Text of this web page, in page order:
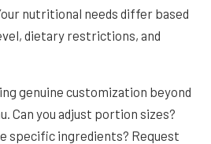
nutritional needs differ based
dietary restrictions, and
genuine customization beyond
Can you adjust portion sizes?
specific ingredients? Request